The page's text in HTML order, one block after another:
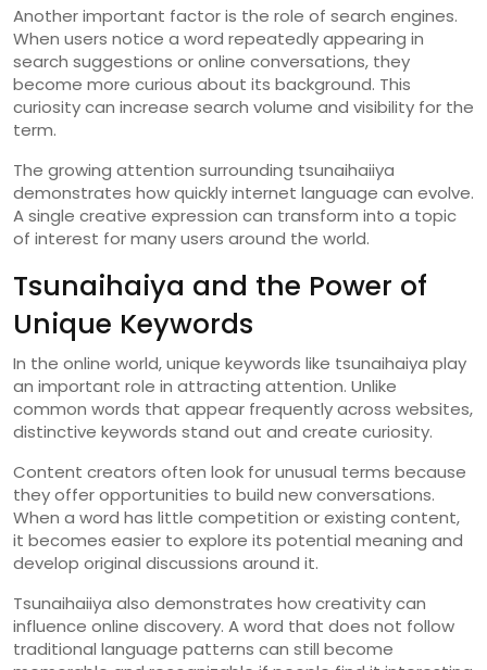
Anotherimportant factoris the role of search engines.
When users notice a word repeatedlyappearing in
search suggestions oronline conversations, they
become more curious about its background. This
curiositycan increase search volume and visibility for the
term.
The growing attention surrounding tsunaihaiiya
demonstrates howquicklyinternet language can evolve.
Asingle creative expression can transform into a topic
of interest formanyusers around the world.
Tsunaihaiya and the Power of
Unique Keywords
In the online world,unique keywords like tsunaihaiya play
an important role in attracting attention. Unlike
common words that appear frequentlyacross websites,
distinctive keywords stand out and create curiosity.
Content creators often look forunusual terms because
theyofferopportunities to build newconversations.
When a word has little competition orexisting content,
it becomes easier to explore its potential meaning and
develop original discussions around it.
Tsunaihaiiya also demonstrates howcreativitycan
influence online discovery. Aword that does not follow
traditional language patterns can still become